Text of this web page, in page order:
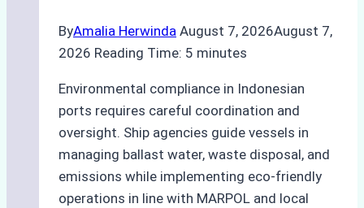
ByAmalia Herwinda August 7, 2026August 7,
2026 Reading Time: 5 minutes
Environmental compliance in Indonesian
ports requires careful coordination and
oversight. Ship agencies guide vessels in
managing ballast water, waste disposal, and
emissions while implementing eco-friendly
operations in line with MARPOL and local